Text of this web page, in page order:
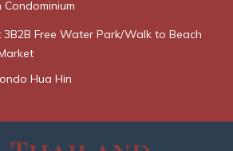
Condominium
3B2B Free Water Park/Walk to Beach
Hua Hin